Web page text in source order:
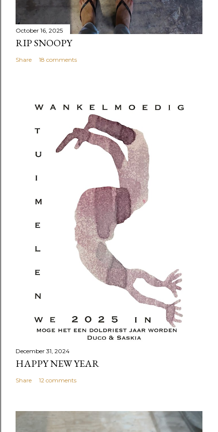
October 16, 2025
RIP SNOOPY
Share 18 comments
December 31, 2024
HAPPY NEW YEAR
Share 12 comments